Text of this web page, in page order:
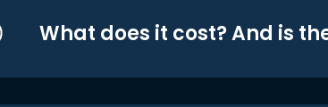
What does it cost? And is